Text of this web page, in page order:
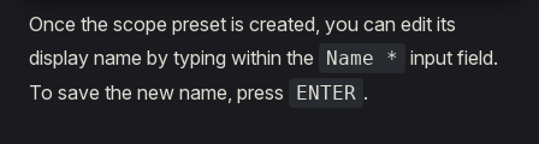
Once the scope preset is created, you can edit its
display name by typing within the
Name *
input field.
To save the new name, press
ENTER .